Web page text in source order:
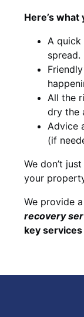
Here’s
A quick
spread.
All the
dry the
Advice
(if
We don’t
your
We provide a
recovery
key